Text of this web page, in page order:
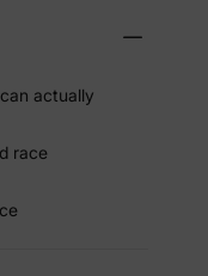
actually
race